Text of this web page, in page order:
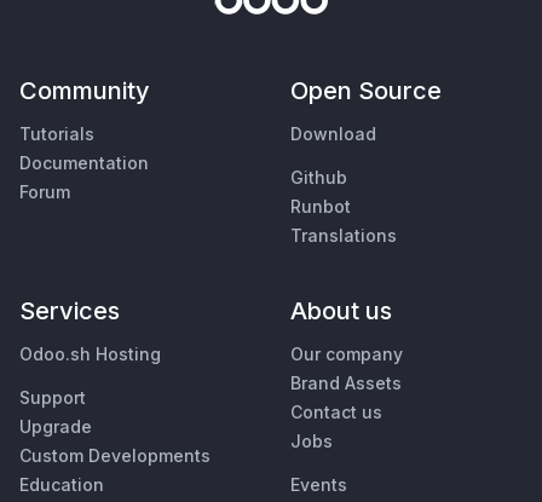
Community
Tutorials
Documentation
Forum
Open Source
Download
Github
Runbot
Translations
Services
Odoo.sh Hosting
Support
Upgrade
Custom Developments
Education
About us
Our company
Brand Assets
Contact us
Jobs
Events